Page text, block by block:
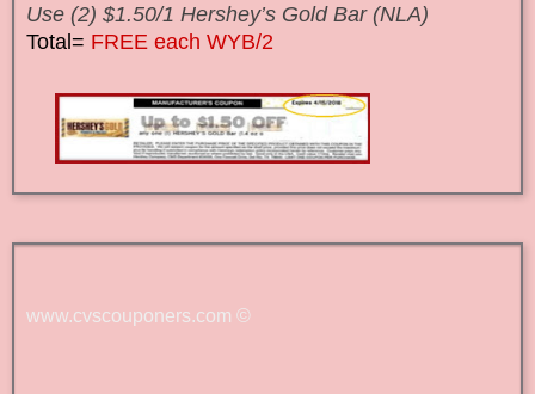
Use (2) $1.50/1 Hershey’s Gold Bar (NLA)
Total= FREE each WYB/2
www.cvscouponers.com ©